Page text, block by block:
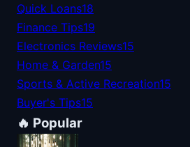
Quick Loans18
Finance Tips19
Electronics Reviews15
Home & Garden15
Sports & Active Recreation15
Buyer's Tips15
🔥 Popular